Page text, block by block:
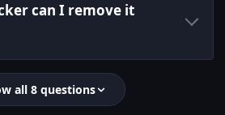
can I remove it
all 8 questions